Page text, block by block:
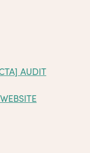
AUDIT